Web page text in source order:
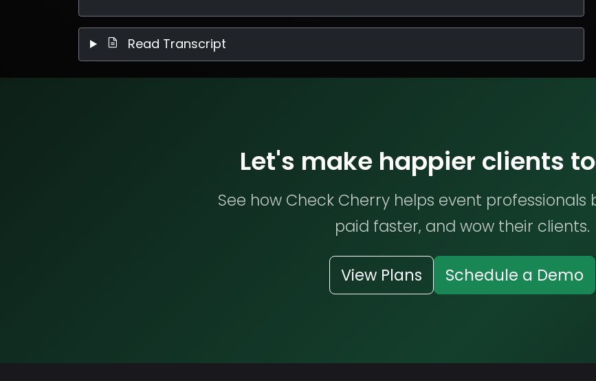
Read Transcript
Let's make happier clients
See how Check Cherry helps event professionals
paid faster, and wow their clients.
View Plans Schedule a Demo